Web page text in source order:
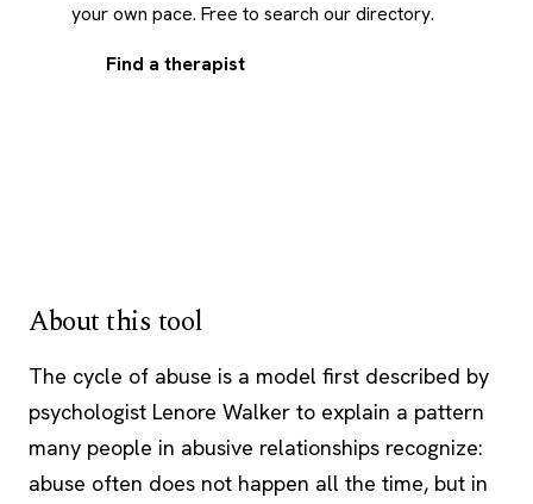
your own pace. Free to search our directory.
Find a therapist
About this tool
The cycle of abuse is a model first described by
psychologist Lenore Walker to explain a pattern
many people in abusive relationships recognize:
abuse often does not happen all the time, but in